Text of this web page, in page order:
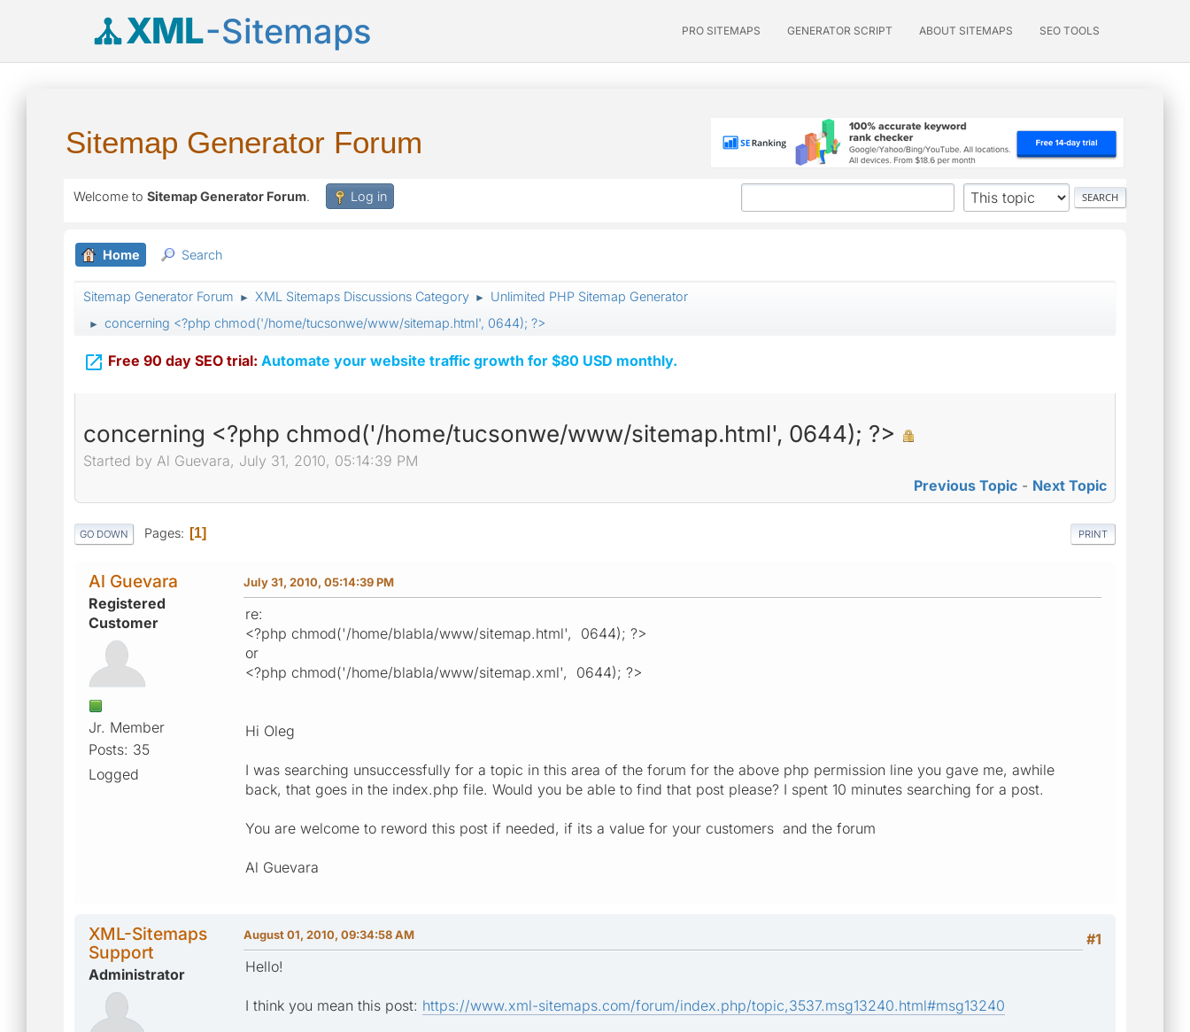
XML-Sitemaps PRO SITEMAPS GENERATOR SCRIPT ABOUT SITEMAPS SEO TOOLS
Sitemap Generator Forum
Welcome to Sitemap Generator Forum. Log in
Home Search
Sitemap Generator Forum ► XML Sitemaps Discussions Category ► Unlimited PHP Sitemap Generator
► concerning <?php chmod('/home/tucsonwe/www/sitemap.html', 0644); ?>
 Free 90 day SEO trial: Automate your website traffic growth for $80 USD monthly.
concerning <?php chmod('/home/tucsonwe/www/sitemap.html', 0644); ?>
Started by Al Guevara, July 31, 2010, 05:14:39 PM
Previous Topic - Next Topic
PRINT
GO DOWN Pages 1
Al Guevara
Registered
Customer
Jr. Member
Posts: 35
Logged
July 31, 2010, 05:14:39 PM
re:
<?php chmod('/home/blabla/www/sitemap.html', 0644); ?>
or
<?php chmod('/home/blabla/www/sitemap.xml', 0644); ?>
Hi Oleg
I was searching unsuccessfully for a topic in this area of the forum for the above php permission line you gave me, awhile
back, that goes in the index.php file. Would you be able to find that post please? I spent 10 minutes searching for a post.
You are welcome to reword this post if needed, if its a value for your customers and the forum
Al Guevara
XML-Sitemaps
Support
Administrator
#1
August 01, 2010, 09:34:58 AM
Hello!
I think you mean this post: https://www.xml-sitemaps.com/forum/index.php/topic,3537.msg13240.html#msg13240